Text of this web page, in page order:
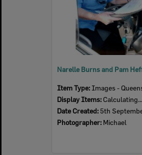
Item Type: Images -
Display Items: Calculating...
Date Created: 5th
Photographer: Michael